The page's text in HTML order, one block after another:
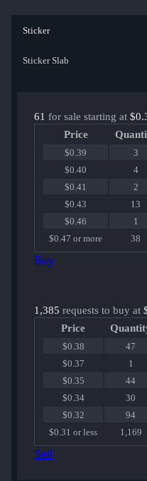
Sticker
Sticker Slab
61 for sale starting at
Price
$0.39
3
$0.40
4
$0.41
2
$0.43
13
$0.46
1
$0.47 or more
38
Buy
1,385 requests to buy at
Price
$0.38
47
$0.37
1
$0.35
44
$0.34
30
$0.32
94
$0.31 or less
1,169
Sell